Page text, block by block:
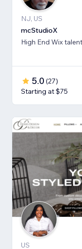
NJ, US
mcStudioX
High End Wix
5.0 (27)
Starting at $75
US